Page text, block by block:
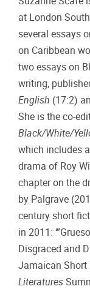
at London
several essays
on Caribbean
two essays on
writing,
English (17:2)
She is the co-
Black/White/
which includes
drama of Roy
chapter on the
by Palgrave
century short
in 2011:
Disgraced and
Jamaican Short
Literatures